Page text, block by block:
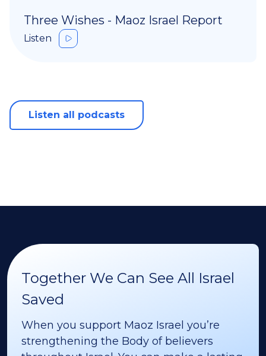
Three Wishes - Maoz Israel Report
Listen
Listen all podcasts
Together We Can See All Israel
Saved
When you support Maoz Israel you’re
strengthening the Body of believers